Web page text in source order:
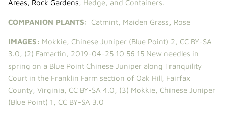
Areas, Rock Gardens, Hedge, and Containers.
COMPANION PLANTS: Catmint, Maiden Grass, Rose
IMAGES: Mokkie, Chinese Juniper (Blue Point) 2, CC BY-SA
3.0, (2) Famartin, 2019-04-25 10 56 15 New needles in
spring on a Blue Point Chinese Juniper along Tranquility
Court in the Franklin Farm section of Oak Hill, Fairfax
County, Virginia, CC BY-SA 4.0, (3) Mokkie, Chinese Juniper
(Blue Point) 1 , CC BY-SA 3.0